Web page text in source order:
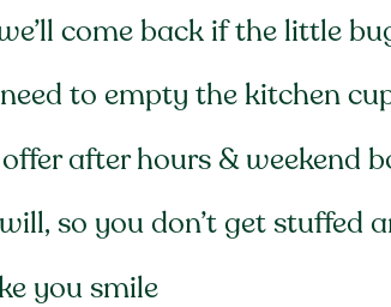
come back if the little
to empty the kitchen
after hours & weekend
so you don’t get stuffed
you smile